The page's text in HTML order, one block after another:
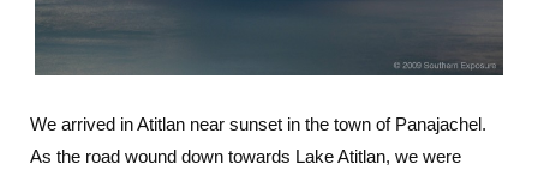
We arrived in Atitlan near sunset in the town of Panajachel.
As the road wound down towards Lake Atitlan, we were